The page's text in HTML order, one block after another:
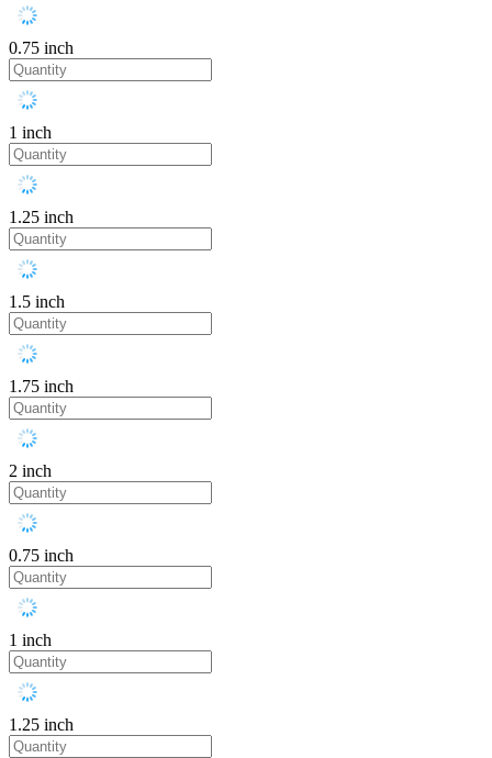
0.75 inch
1 inch
1.25 inch
1.5 inch
1.75 inch
2 inch
0.75 inch
1 inch
1.25 inch